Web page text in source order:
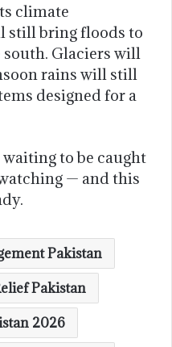
climate
still bring floods to
Glaciers will
rains will still
designed for a
to be caught
— and this
Pakistan
Pakistan
2026